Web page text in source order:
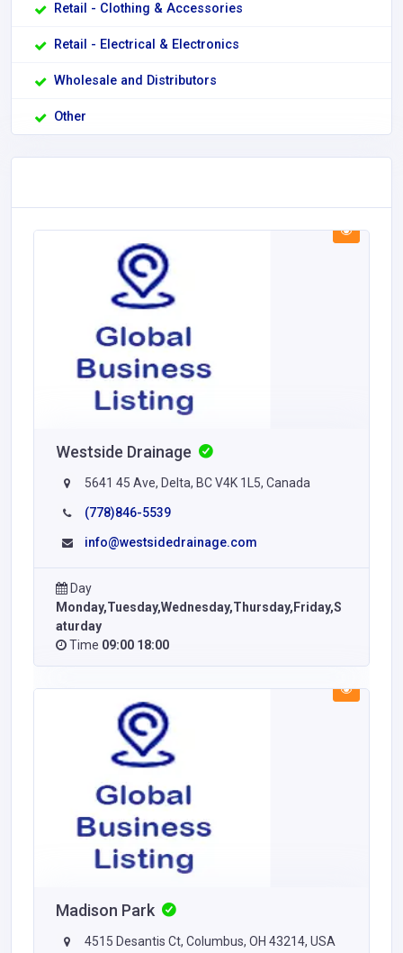
Retail - Clothing & Accessories
Retail - Electrical & Electronics
Wholesale and Distributors
Other
Westside Drainage
5641 45 Ave, Delta, BC V4K 1L5, Canada
(778)846-5539
info@westsidedrainage.com
Day
Monday,Tuesday,Wednesday,Thursday,Friday,S
aturday
Time 09:00 18:00
Madison Park
4515 Desantis Ct, Columbus, OH 43214, USA